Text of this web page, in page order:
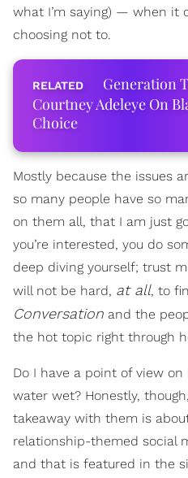
what I’m saying) — when it
choosing not to.
Generation
Courtney Adeleye On
Choice
Mostly because the issues
so many people have so
on them all, that I am just
you’re interested, you do
deep diving yourself; trust
will not be hard, at all, to
Conversation and the
the hot topic right through
Do I have a point of view
water wet? Honestly,
takeaway with them is
relationship-themed social
and that is featured in the